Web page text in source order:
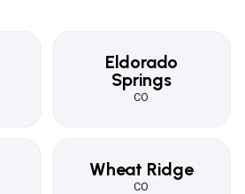
Eldorado
Springs
CO
Wheat Ridge
CO